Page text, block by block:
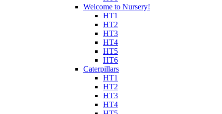
Welcome to Nursery!
HT1
HT2
HT3
HT4
HT5
HT6
Caterpillars
HT1
HT2
HT3
HT4